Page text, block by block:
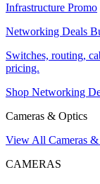
Infrastructure Promo
Networking Deals
Switches, routing,
pricing.
Shop Networking
Cameras & Optics
View All Cameras
CAMERAS